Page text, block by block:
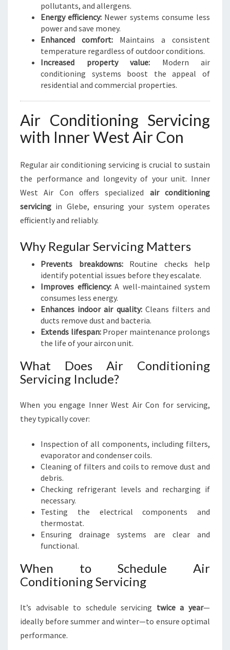
pollutants, and allergens.
Energy efficiency: Newer systems consume less
power and save money.
Enhanced comfort: Maintains a consistent
temperature regardless of outdoor conditions.
Increased property value: Modern air
conditioning systems boost the appeal of
residential and commercial properties.
Air Conditioning Servicing
with Inner West Air Con
Regular air conditioning servicing is crucial to sustain
the performance and longevity of your unit. Inner
West Air Con offers specialized air conditioning
servicing in Glebe, ensuring your system operates
efficiently and reliably.
Why Regular Servicing Matters
Prevents breakdowns:Routine checks help
identify potential issues before they escalate.
Improves efficiency:A well-maintained system
consumes less energy.
Enhances indoor air quality:Cleans filters and
ducts remove dust and bacteria.
Extends lifespan:Proper maintenance prolongs
the life of your aircon unit.
What Does Air Conditioning
Servicing Include?
When you engage Inner West Air Con for servicing,
they typically cover:
Inspection of all components, including filters,
evaporator and condenser coils.
Cleaning of filters and coils to remove dust and
debris.
Checking refrigerant levels and recharging if
necessary.
Testing the electrical components and
thermostat.
Ensuring drainage systems are clear and
functional.
When to Schedule Air
Conditioning Servicing
It’s advisable to schedule servicing twice a year—
ideally before summer and winter—to ensure optimal
performance.